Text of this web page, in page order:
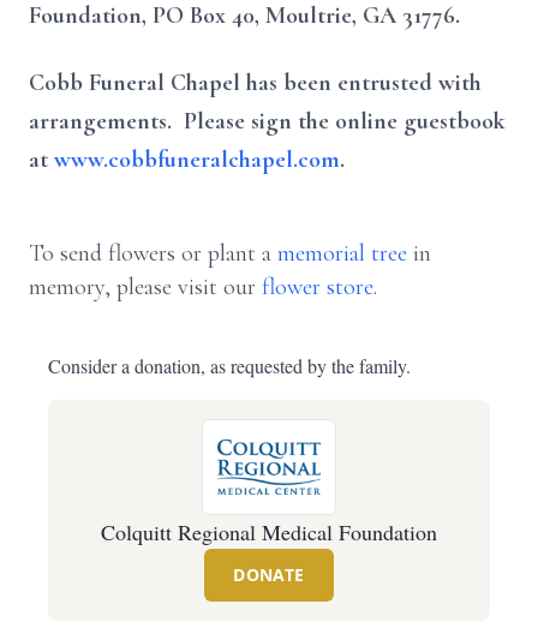
Foundation, PO Box 40, Moultrie, GA 31776.
Cobb Funeral Chapel has been entrusted with
arrangements. Please sign the online guestbook
at www.cobbfuneralchapel.com.
To send flowers or plant a memorial tree in
memory, please visit our flower store.
Consider a donation, as requested by the family.
Colquitt Regional Medical Foundation
DONATE